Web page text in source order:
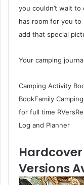
you couldn’t wait to
has room for you
add that special
Your camping
Camping Activity
BookFamily
for full time
Log and Planner
Versions